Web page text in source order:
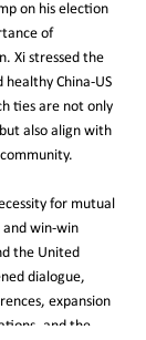
on his election
of
Xi stressed the
China-US
ties are not only
also align with
for mutual
and win-win
the United
dialogue,
expansion
and the